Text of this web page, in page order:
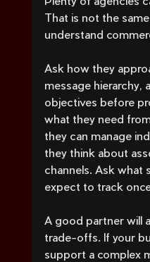
That is not the
understand
Ask how they
message hierarchy,
objectives before
what they need
they can manage
they think about
channels. Ask what
expect to track
A good partner will
trade-offs. If your
support a complex